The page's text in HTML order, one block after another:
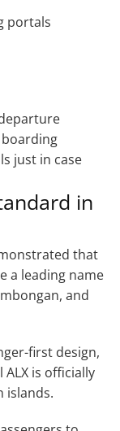
portals
just in case
in
that
a leading name
and
first design,
is officially
islands.